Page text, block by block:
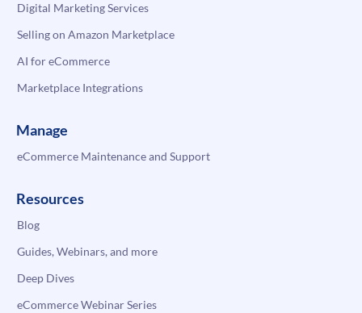
Digital Marketing Services
Selling on Amazon Marketplace
AI for eCommerce
Marketplace Integrations
Manage
eCommerce Maintenance and Support
Resources
Blog
Guides, Webinars, and more
Deep Dives
eCommerce Webinar Series